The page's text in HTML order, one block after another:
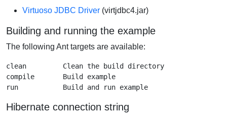
Virtuoso JDBC Driver (virtjdbc4.jar)
Building and running the example
The following Ant targets are available:
clean         Clean the build directory
compile       Build example
Hibernate connection string